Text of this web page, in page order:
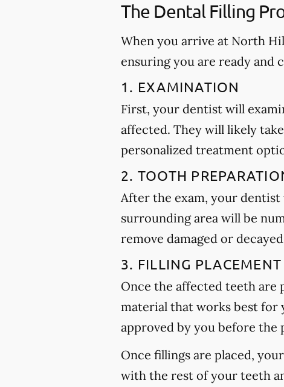
The Dental Filling
When you arrive at North
ensuring you are ready and
1. EXAMINATION
First, your dentist will
affected. They will likely
personalized treatment
2. TOOTH
After the exam, your
surrounding area will be
remove damaged or
3. FILLING
Once the affected teeth
material that works best for
approved by you before the
Once fillings are placed,
with the rest of your teeth